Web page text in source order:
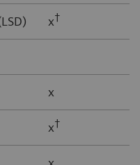
x†
x
x†